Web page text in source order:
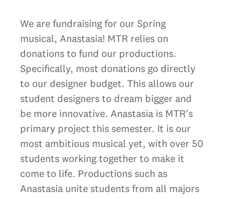
We are fundraising for our Spring
musical, Anastasia! MTR relies on
donations to fund our productions.
Specifically, most donations go directly
to our designer budget. This allows our
student designers to dream bigger and
be more innovative. Anastasia is MTR's
primary project this semester. It is our
most ambitious musical yet, with over 50
students working together to make it
come to life. Productions such as
Anastasia unite students from all majors